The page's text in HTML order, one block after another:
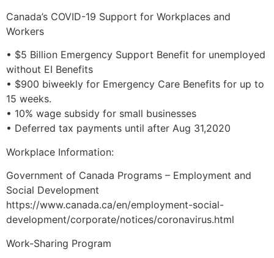
Canada’s COVID-19 Support for Workplaces and
Workers
• $5 Billion Emergency Support Benefit for unemployed
without EI Benefits
• $900 biweekly for Emergency Care Benefits for up to
15 weeks.
• 10% wage subsidy for small businesses
• Deferred tax payments until after Aug 31,2020
Workplace Information:
Government of Canada Programs – Employment and
Social Development
https://www.canada.ca/en/employment-social-
development/corporate/notices/coronavirus.html
Work-Sharing Program